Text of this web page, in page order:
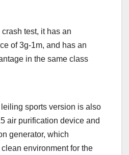
test, it has an
of 3g-1m, and has an
in the same class
leiling sports version is also
air purification device and
generator, which
environment for the